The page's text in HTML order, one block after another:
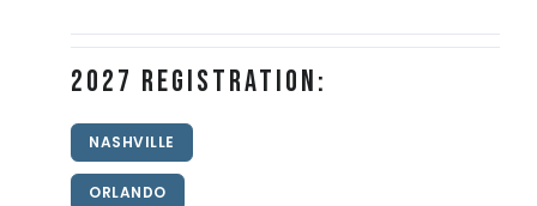
2027 Registration:
NASHVILLE
ORLANDO